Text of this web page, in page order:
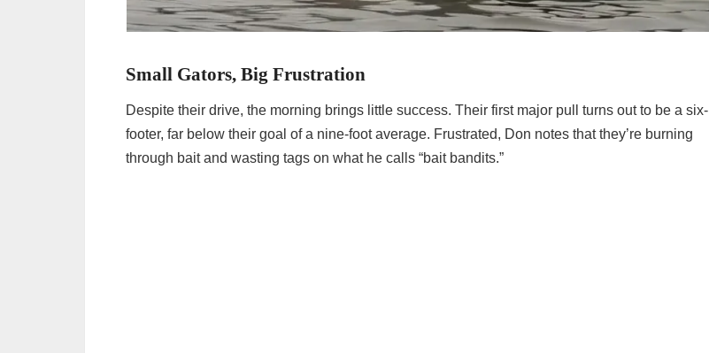
Small Gators, Big Frustration
Despite their drive, the morning brings little success. Their first major pull turns out to be a six-
footer, far below their goal of a nine-foot average. Frustrated, Don notes that they’re burning
through bait and wasting tags on what he calls “bait bandits.”